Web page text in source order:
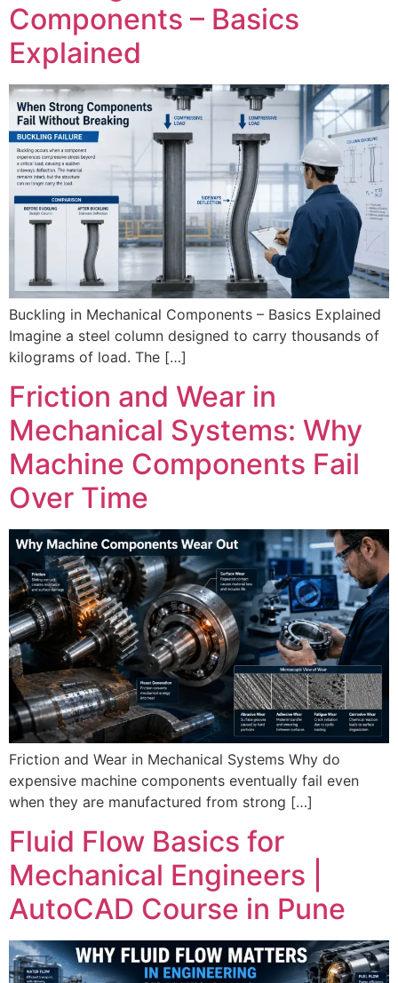
Components – Basics
Explained
Buckling in Mechanical Components – Basics Explained
Imagine a steel column designed to carry thousands of
kilograms of load. The […]
Friction and Wear in
Mechanical Systems: Why
Machine Components Fail
Over Time
Friction and Wear in Mechanical Systems Why do
expensive machine components eventually fail even
when they are manufactured from strong […]
Fluid Flow Basics for
Mechanical Engineers |
AutoCAD Course in Pune